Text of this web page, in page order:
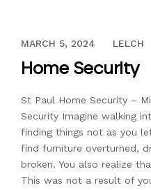
DECEMBER 13, 2023
MARCH 5, 2024 LELCH
Home Security
St Paul Home Security –
Security Imagine walking
finding things not as you
find furniture overturned,
broken. You also realize
This was not a result of